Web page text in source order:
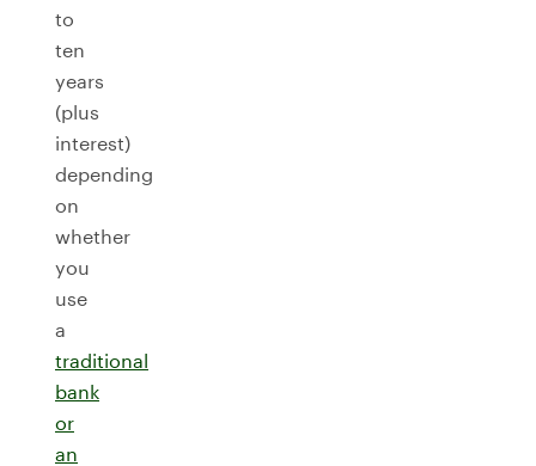
to
ten
years
(plus
interest)
depending
on
whether
you
use
a
traditional
bank
or
an